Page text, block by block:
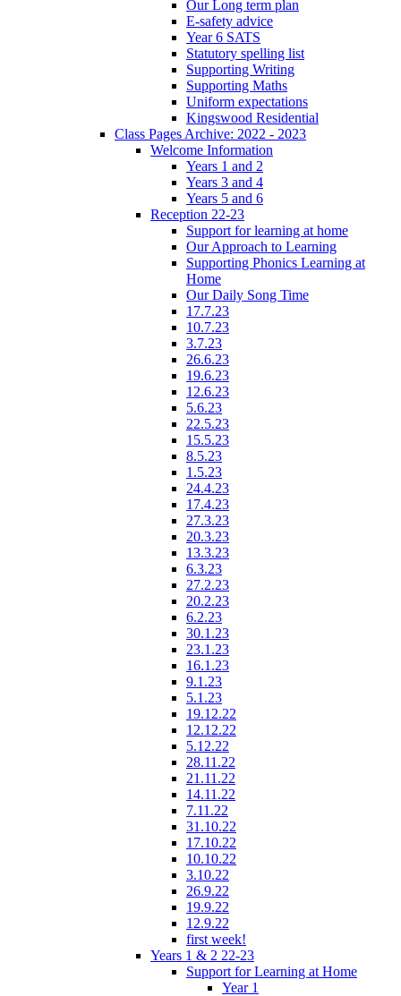
Our Long term plan
E-safety advice
Year 6 SATS
Statutory spelling list
Supporting Writing
Supporting Maths
Uniform expectations
Kingswood Residential
Class Pages Archive: 2022 - 2023
Welcome Information
Years 1 and 2
Years 3 and 4
Years 5 and 6
Reception 22-23
Support for learning at home
Our Approach to Learning
Supporting Phonics Learning at
Home
Our Daily Song Time
17.7.23
10.7.23
3.7.23
26.6.23
19.6.23
12.6.23
5.6.23
22.5.23
15.5.23
8.5.23
1.5.23
24.4.23
17.4.23
27.3.23
20.3.23
13.3.23
6.3.23
27.2.23
20.2.23
6.2.23
30.1.23
23.1.23
16.1.23
9.1.23
5.1.23
19.12.22
12.12.22
5.12.22
28.11.22
21.11.22
14.11.22
7.11.22
31.10.22
17.10.22
10.10.22
3.10.22
26.9.22
19.9.22
12.9.22
first week!
Years 1 & 2 22-23
Support for Learning at Home
Year 1